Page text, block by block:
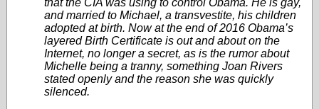
that the CIA was using to control Obama. He is gay,
and married to Michael, a transvestite, his children
adopted at birth. Now at the end of 2016 Obama’s
layered Birth Certificate is out and about on the
Internet, no longer a secret, as is the rumor about
Michelle being a tranny, something Joan Rivers
stated openly and the reason she was quickly
silenced.